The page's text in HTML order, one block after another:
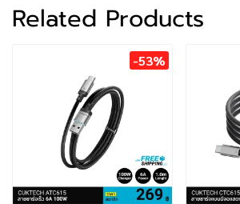
Related Products
-53%